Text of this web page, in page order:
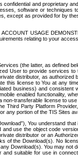
and proprietary
software or
except as provided for by
USAGE
relating to your
(the latter, as defined
User to provide services
distributor, as
license to You at any
business) and
enabled functionality,
transferable license to
Party Platform
any portion of the TIS Sites
You understand
use the object code
distributor or an
of the Download(s). No
Download(s). You may
suitable for use in